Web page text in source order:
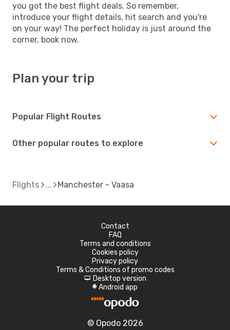
you got the best flight deals. So remember,
introduce your flight details, hit search and you're
on your way! The perfect holiday is just around the
corner, book now.
Plan your trip
Popular Flight Routes
Other popular routes to explore
Flights Manchester - Vaasa
Contact
FAQ
Terms and conditions
Cookies policy
Privacy policy
Terms & Conditions of promo codes
d Desktop version
A Android app
© Opodo 2026